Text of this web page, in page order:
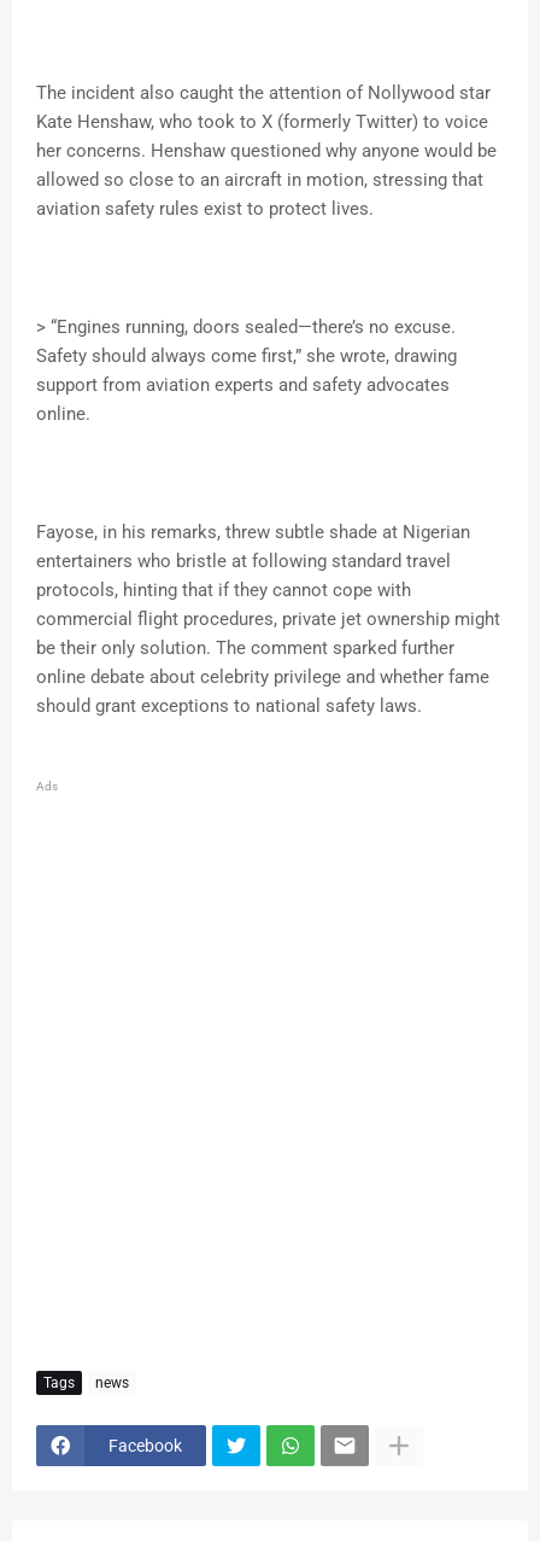
The incident also caught the attention of Nollywood star
Kate Henshaw, who took to X (formerly Twitter) to voice
her concerns. Henshaw questioned why anyone would be
allowed so close to an aircraft in motion, stressing that
aviation safety rules exist to protect lives.
> “Engines running, doors sealed—there’s no excuse.
Safety should always come first,” she wrote, drawing
support from aviation experts and safety advocates
online.
Fayose, in his remarks, threw subtle shade at Nigerian
entertainers who bristle at following standard travel
protocols, hinting that if they cannot cope with
commercial flight procedures, private jet ownership might
be their only solution. The comment sparked further
online debate about celebrity privilege and whether fame
should grant exceptions to national safety laws.
Ads
Tags news
Facebook